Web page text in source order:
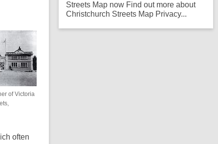
of Victoria
often
Streets Map now Find out more about
Christchurch Streets Map Privacy...